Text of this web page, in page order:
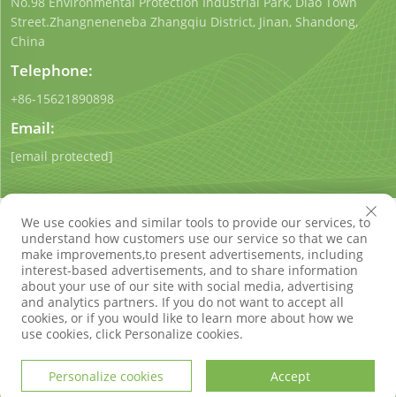
Street.Zhangneneneba Zhangqiu District, Jinan, Shandong,
China
Telephone:
+86-15621890898
Email:
[email protected]
Copyright © Shandong Qigong Environmental Protection
Technology Co., Ltd. All Rights ReservedPrivacy Policy
We use cookies and similar tools to provide our services, to
understand how customers use our service so that we can
make improvements,to present advertisements, including
interest-based advertisements, and to share information
about your use of our site with social media, advertising
and analytics partners. If you do not want to accept all
cookies, or if you would like to learn more about how we
use cookies, click Personalize cookies.
Personalize cookies Accept